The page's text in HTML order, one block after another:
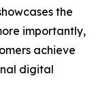
the
importantly,
achieve
digital